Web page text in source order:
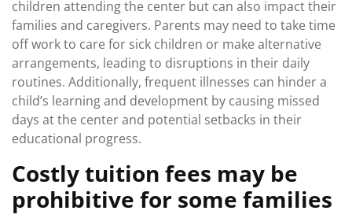
children attending the center but can also impact their
families and caregivers. Parents may need to take time
off work to care for sick children or make alternative
arrangements, leading to disruptions in their daily
routines. Additionally, frequent illnesses can hinder a
child’s learning and development by causing missed
days at the center and potential setbacks in their
educational progress.
Costly tuition fees may be
prohibitive for some families